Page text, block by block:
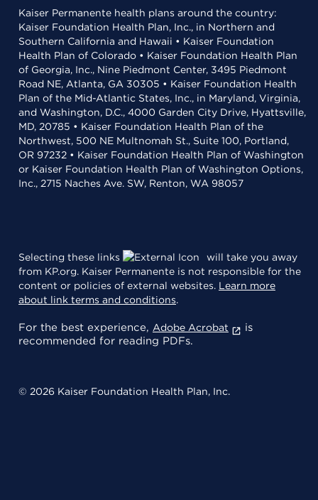
Kaiser Permanente health plans around the country:
Kaiser Foundation Health Plan, Inc., in Northern and
Southern California and Hawaii • Kaiser Foundation
Health Plan of Colorado • Kaiser Foundation Health Plan
of Georgia, Inc., Nine Piedmont Center, 3495 Piedmont
Road NE, Atlanta, GA 30305 • Kaiser Foundation Health
Plan of the Mid-Atlantic States, Inc., in Maryland, Virginia,
and Washington, D.C., 4000 Garden City Drive, Hyattsville,
MD, 20785 • Kaiser Foundation Health Plan of the
Northwest, 500 NE Multnomah St., Suite 100, Portland,
OR 97232 • Kaiser Foundation Health Plan of Washington
or Kaiser Foundation Health Plan of Washington Options,
Inc., 2715 Naches Ave. SW, Renton, WA 98057
Selecting these links
will take you away
from KP.org. Kaiser Permanente is not responsible for the
content or policies of external websites. Learn more
about link terms and conditions.
For the best experience, Adobe Acrobat
is
recommended for reading PDFs.
© 2026 Kaiser Foundation Health Plan, Inc.